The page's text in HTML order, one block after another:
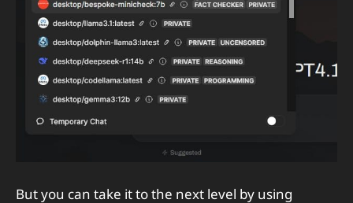
But you can take it to the next level by using